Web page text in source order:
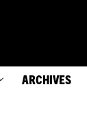
ARCHIVES